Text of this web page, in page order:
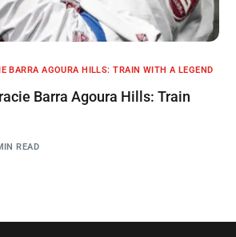
BARRA AGOURA HILLS: TRAIN WITH A LEGEND
Barra Agoura Hills: Train
READ